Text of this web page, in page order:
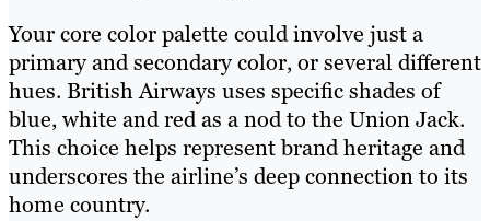
Your core color palette could involve just a
primary and secondary color, or several different
hues. British Airways uses specific shades of
blue, white and red as a nod to the Union Jack.
This choice helps represent brand heritage and
underscores the airline’s deep connection to its
home country.